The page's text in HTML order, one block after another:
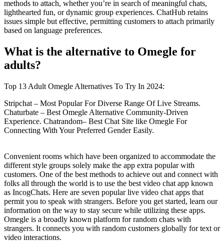
methods to attach, whether you’re in search of meaningful chats,
lighthearted fun, or dynamic group experiences. ChatHub retains
issues simple but effective, permitting customers to attach primarily
based on language preferences.
What is the alternative to Omegle for
adults?
Top 13 Adult Omegle Alternatives To Try In 2024:
Stripchat – Most Popular For Diverse Range Of Live Streams.
Chaturbate – Best Omegle Alternative Community-Driven
Experience. Chatrandom– Best Chat Site like Omegle For
Connecting With Your Preferred Gender Easily.
Convenient rooms which have been organized to accommodate the
different style groups solely make the app extra popular with
customers. One of the best methods to achieve out and connect with
folks all through the world is to use the best video chat app known
as IncogChats. Here are seven popular live video chat apps that
permit you to speak with strangers. Before you get started, learn our
information on the way to stay secure while utilizing these apps.
Omegle is a broadly known platform for random chats with
strangers. It connects you with random customers globally for text or
video interactions.